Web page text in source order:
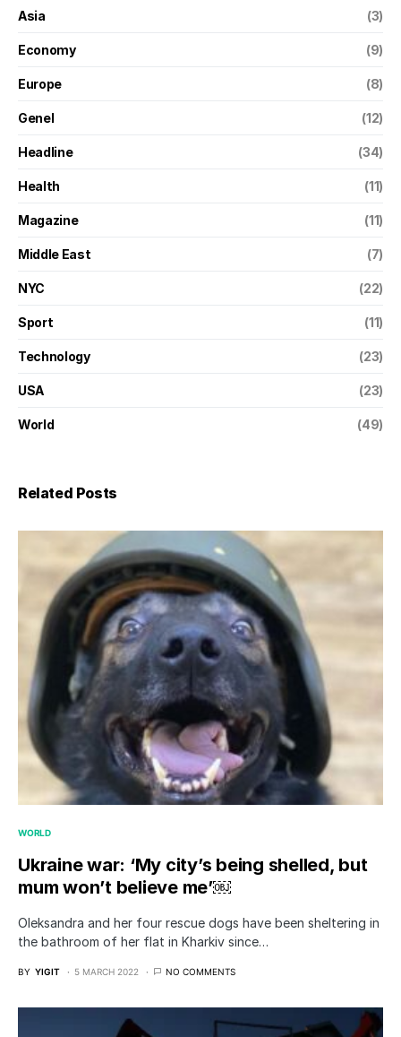
Asia (3)
Economy (9)
Europe (8)
Genel (12)
Headline (34)
Health (11)
Magazine (11)
Middle East (7)
NYC (22)
Sport (11)
Technology (23)
USA (23)
World (49)
Related Posts
WORLD
Ukraine war: ‘My city’s being shelled, but
mum won’t believe me’￼
Oleksandra and her four rescue dogs have been sheltering in
the bathroom of her flat in Kharkiv since…
BY YIGIT 5 MARCH 2022 NO COMMENTS